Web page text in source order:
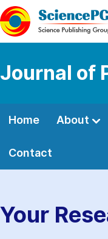
Journal of
Home About
Contact
Your